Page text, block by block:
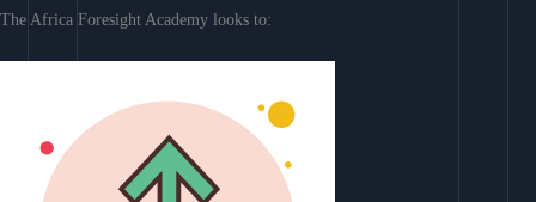
The Africa Foresight Academy looks to: